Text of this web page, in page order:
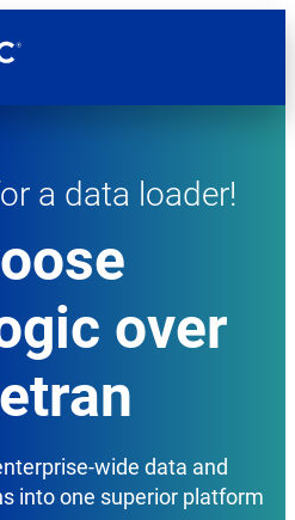
a data loader!
over
wide data and
into one superior platform